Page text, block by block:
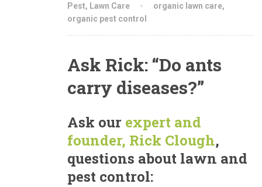
Pest, Lawn Care organic lawn care,
organic pest control
Ask Rick: “Do ants
carry diseases?”
Ask our expert and
founder, Rick Clough,
questions about lawn and
pest control: